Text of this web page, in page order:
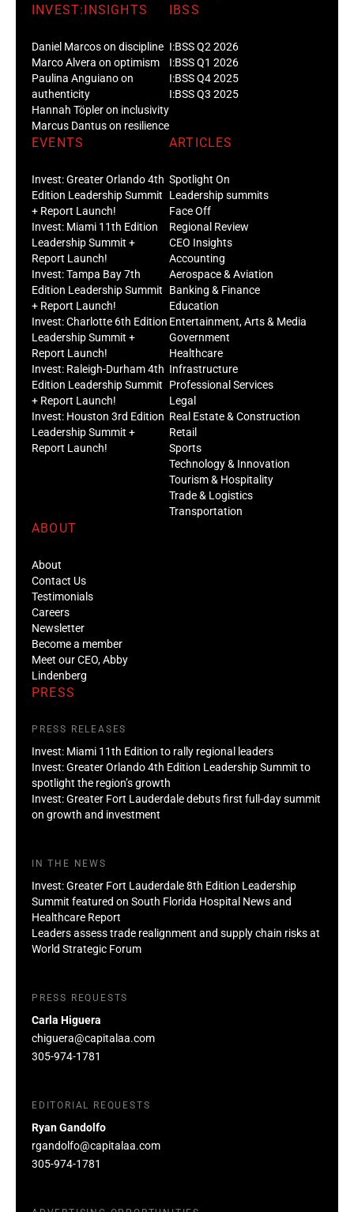
INVEST:INSIGHTS
Daniel Marcos on discipline
Marco Alvera on optimism
Paulina Anguiano on
authenticity
Hannah Töpler on inclusivity
Marcus Dantus on resilience
IBSS
I:BSS Q2 2026
I:BSS Q1 2026
I:BSS Q4 2025
I:BSS Q3 2025
EVENTS
Invest: Greater Orlando 4th
Edition Leadership Summit
+ Report Launch!
Invest: Miami 11th Edition
Leadership Summit +
Report Launch!
Invest: Tampa Bay 7th
Edition Leadership Summit
+ Report Launch!
Invest: Charlotte 6th Edition
Leadership Summit +
Report Launch!
Invest: Raleigh-Durham 4th
Edition Leadership Summit
+ Report Launch!
Invest: Houston 3rd Edition
Leadership Summit +
Report Launch!
ARTICLES
Spotlight On
Leadership summits
Face Off
Regional Review
CEO Insights
Accounting
Aerospace & Aviation
Banking & Finance
Education
Entertainment, Arts & Media
Government
Healthcare
Infrastructure
Professional Services
Legal
Real Estate & Construction
Retail
Sports
Technology & Innovation
Tourism & Hospitality
Trade & Logistics
Transportation
ABOUT
About
Contact Us
Testimonials
Careers
Newsletter
Become a member
Meet our CEO, Abby
Lindenberg
PRESS
PRESS RELEASES
Invest: Miami 11th Edition to rally regional leaders
Invest: Greater Orlando 4th Edition Leadership Summit to
spotlight the region’s growth
Invest: Greater Fort Lauderdale debuts first full-day summit
on growth and investment
IN THE NEWS
Invest: Greater Fort Lauderdale 8th Edition Leadership
Summit featured on South Florida Hospital News and
Healthcare Report
Leaders assess trade realignment and supply chain risks at
World Strategic Forum
PRESS REQUESTS
Carla Higuera
chiguera@capitalaa.com
305-974-1781
EDITORIAL REQUESTS
Ryan Gandolfo
rgandolfo@capitalaa.com
305-974-1781